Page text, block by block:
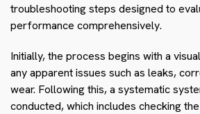
troubleshooting steps designed to
performance comprehensively.
Initially, the process begins with a
any apparent issues such as leaks,
wear. Following this, a systematic
conducted, which includes checking